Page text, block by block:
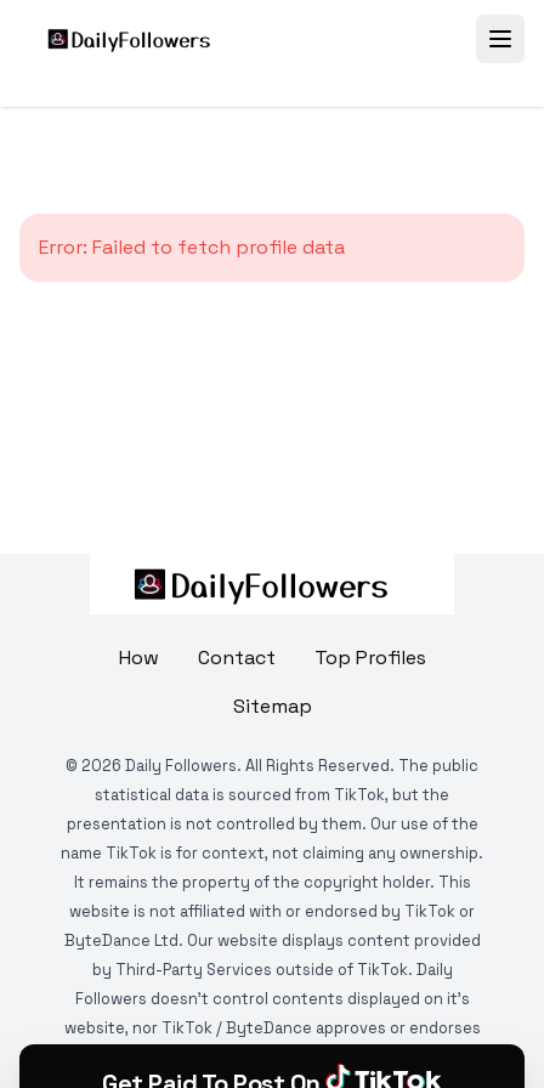
Error: Failed to fetch profile data
How Contact
Top Profiles
Sitemap
© 2026 Daily Followers. All Rights Reserved. The public
statistical data is sourced from TikTok, but the
presentation is not controlled by them. Our use of the
name TikTok is for context, not claiming any ownership.
It remains the property of the copyright holder. This
website is not affiliated with or endorsed by TikTok or
ByteDance Ltd. Our website displays content provided
by Third-Party Services outside of TikTok. Daily
Followers doesn't control contents displayed on it's
website, nor TikTok / ByteDance approves or endorses